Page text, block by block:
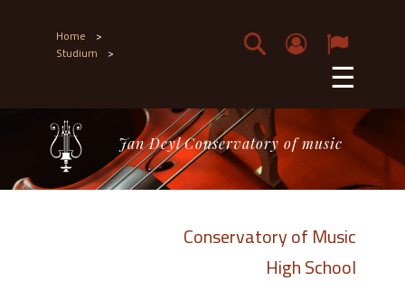
Home >
Studium > ☰
Jan Deyl Conservatory of music
Conservatory of Music
High School